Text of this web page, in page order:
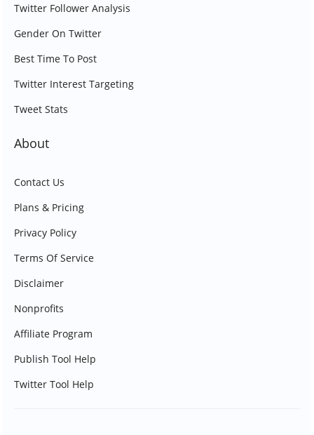
Twitter Follower Analysis
Gender On Twitter
Best Time To Post
Twitter Interest Targeting
Tweet Stats
About
Contact Us
Plans & Pricing
Privacy Policy
Terms Of Service
Disclaimer
Nonprofits
Affiliate Program
Publish Tool Help
Twitter Tool Help